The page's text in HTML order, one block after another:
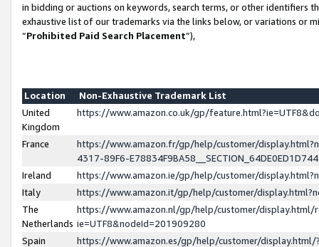
in bidding or auctions on keywords, search terms, or other identifiers
exhaustive list of our trademarks via the links below, or variations or
“Prohibited Paid Search Placement”),
Location
Non-Exhaustive Trademark List
United
Kingdom
https://www.amazon.co.uk/gp/
France
https://www.amazon.fr/gp/help/customer/
4317-89F6-
Ireland
https://www.amazon.ie/gp/help/customer/
Italy
https://www.amazon.it/gp/help/customer/
The
Netherlands
https://www.amazon.nl/gp/help/customer/display.html/
ie=UTF8&nodeId=201909280
Spain
https://www.amazon.es/gp/help/customer/